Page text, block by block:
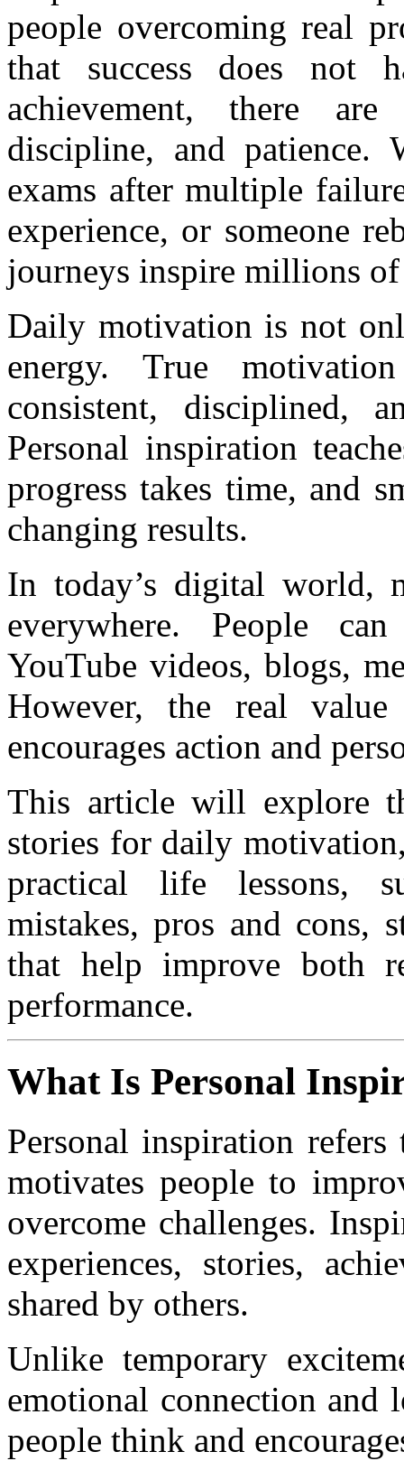
people overcoming real
that success does not
achievement, there
discipline, and patience.
exams after multiple
experience, or someone
journeys inspire millions
Daily motivation is not
energy. True
consistent, disciplined,
Personal inspiration
progress takes time, and
changing results.
In today’s digital world,
everywhere. People
YouTube videos, blogs,
However, the real
encourages action and
This article will explore
stories for daily
practical life lessons,
mistakes, pros and cons,
that help improve both
performance.
What Is Personal
Personal inspiration
motivates people to
overcome challenges.
experiences, stories,
shared by others.
Unlike temporary
emotional connection and
people think and